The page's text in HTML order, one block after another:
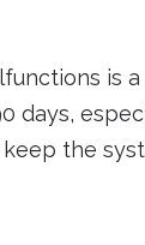
is
days,
the